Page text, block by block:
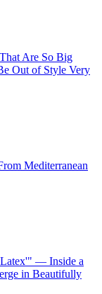
Are So Big
Out of Style Very
Mediterranean
Latex'" — Inside a
in Beautifully